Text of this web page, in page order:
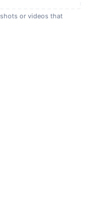
or videos that